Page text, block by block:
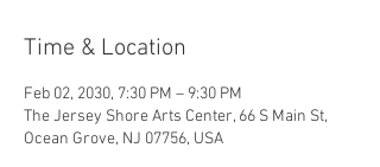
Time & Location
Feb 02, 2030, 7:30 PM – 9:30 PM
The Jersey Shore Arts Center, 66 S Main St,
Ocean Grove, NJ 07756, USA